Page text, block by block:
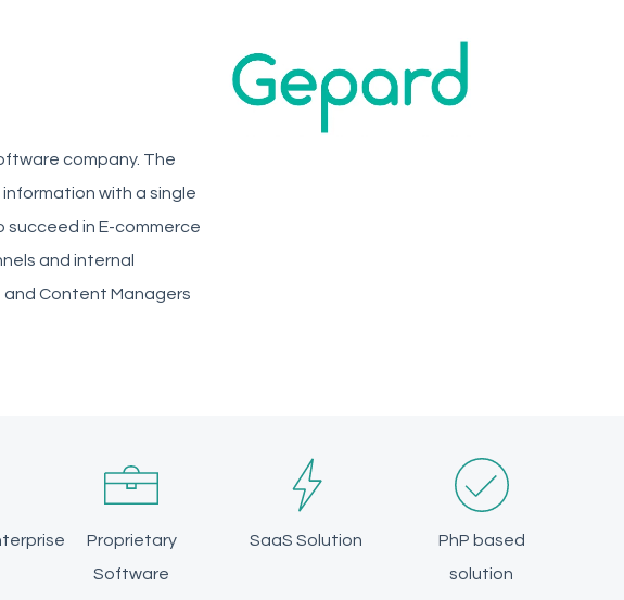
company. The
with a single
succeed in E-commerce
and internal
and Content Managers
Proprietary
Software
SaaS Solution
PhP based
solution